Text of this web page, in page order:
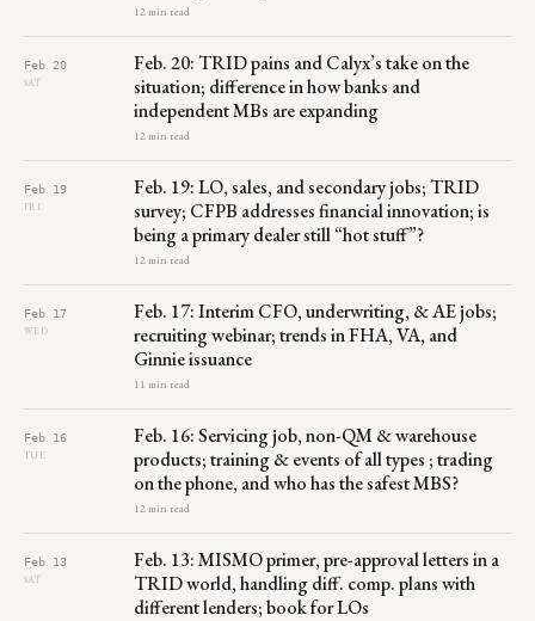
12 min read
Feb 20
SAT
Feb. 20: TRID pains and Calyx’s take on the
situation; difference in how banks and
independent MBs are expanding
12 min read
Feb 19
FRI
Feb. 19: LO, sales, and secondary jobs; TRID
survey; CFPB addresses financial innovation; is
being a primary dealer still “hot stuff”?
12 min read
Feb 17
WED
Feb. 17: Interim CFO, underwriting, & AE jobs;
recruiting webinar; trends in FHA, VA, and
Ginnie issuance
11 min read
Feb 16
TUE
Feb. 16: Servicing job, non-QM & warehouse
products; training & events of all types ; trading
on the phone, and who has the safest MBS?
12 min read
Feb 13
SAT
Feb. 13: MISMO primer, pre-approval letters in a
TRID world, handling diff. comp. plans with
different lenders; book for LOs